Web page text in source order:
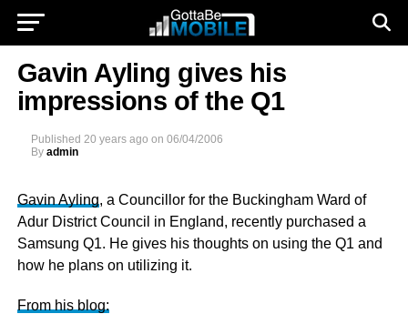
Gavin Ayling gives his
impressions of the Q1
Published 20 years ago on 06/04/2006
By admin
Gavin Ayling, a Councillor for the Buckingham Ward of
Adur District Council in England, recently purchased a
Samsung Q1. He gives his thoughts on using the Q1 and
how he plans on utilizing it.
From his blog: